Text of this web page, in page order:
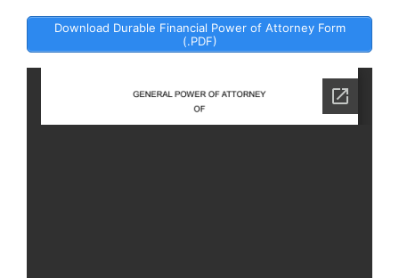
Download Durable Financial Power of Attorney Form
(.PDF)